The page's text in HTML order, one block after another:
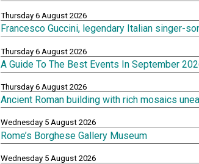
Thursday 6 August 2026
Francesco Guccini, legendary Italian singer-
Thursday 6 August 2026
A Guide To The Best Events In September
Thursday 6 August 2026
Ancient Roman building with rich mosaics
Wednesday 5 August 2026
Rome’s Borghese Gallery Museum
Wednesday 5 August 2026